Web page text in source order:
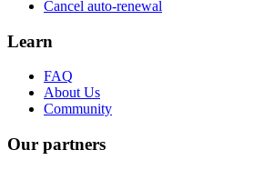
Cancel auto-renewal
Learn
FAQ
About Us
Community
Our partners